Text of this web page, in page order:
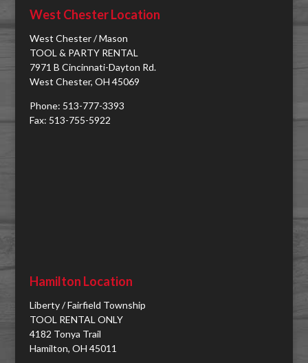
West Chester Location
West Chester / Mason
TOOL & PARTY RENTAL
7971 B Cincinnati-Dayton Rd.
West Chester, OH 45069
Phone: 513-777-3393
Fax: 513-755-5922
Hamilton Location
Liberty / Fairfield Township
TOOL RENTAL ONLY
4182 Tonya Trail
Hamilton, OH 45011